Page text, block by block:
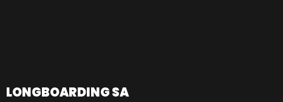
LONGBOARDING SA​